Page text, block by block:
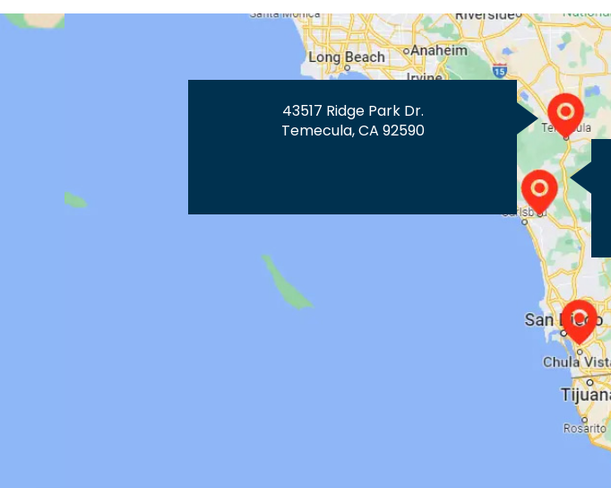
43517 Ridge Park Dr.
Temecula, CA 92590